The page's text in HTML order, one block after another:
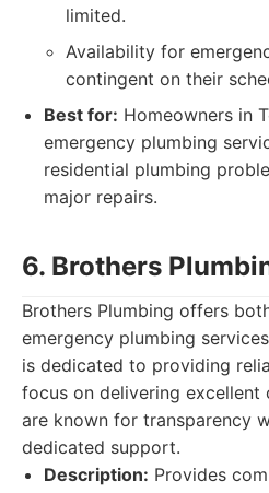
limited.
Availability for
contingent on their
Best for: Homeowners in
emergency plumbing
residential plumbing
major repairs.
6. Brothers
Brothers Plumbing offers
emergency plumbing
is dedicated to providing
focus on delivering excellent
are known for transparency
dedicated support.
Description: Provides